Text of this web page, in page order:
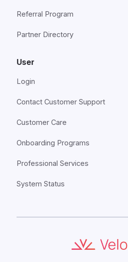
Referral Program
Partner Directory
User
Login
Contact Customer Support
Customer Care
Onboarding Programs
Professional Services
System Status